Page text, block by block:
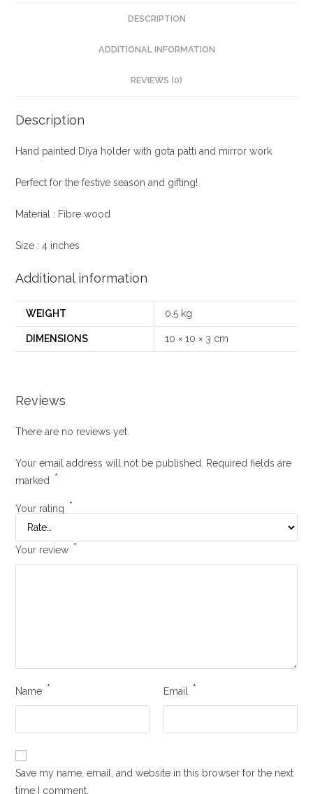
DESCRIPTION
ADDITIONAL INFORMATION
REVIEWS (0)
Description
Hand painted Diya holder with gota patti and mirror work
Perfect for the festive season and gifting!
Material : Fibre wood
Size : 4 inches
Additional information
WEIGHT 0.5 kg
DIMENSIONS 10 × 10 × 3 cm
Reviews
There are no reviews yet.
Your email address will not be published.
Required fields are
marked
*
Your rating *
Your review *
Name * Email *
Save my name, email, and website in this browser for the next
time I comment.